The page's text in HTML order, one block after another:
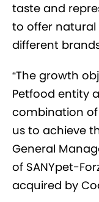
taste and
to offer
different
“The growth
Petfood entity
combination
us to achieve
General
of SANYpet-
acquired by